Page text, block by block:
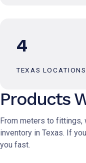
4
TEXAS LOCATIONS
Products
From meters to fittings,
inventory in Texas. If
you fast.